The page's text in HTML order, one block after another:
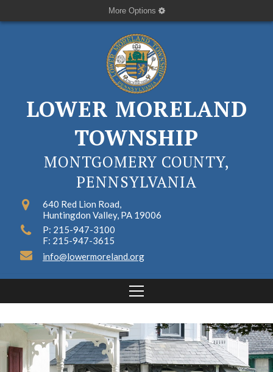
More Options
LOWER MORELAND
TOWNSHIP
MONTGOMERY COUNTY,
PENNSYLVANIA
640 Red Lion Road,
Huntingdon Valley, PA 19006
P: 215-947-3100
F: 215-947-3615
info@lowermoreland.org